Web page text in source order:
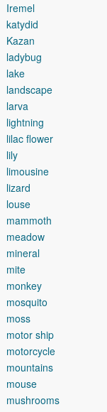
Iremel
katydid
Kazan
ladybug
lake
landscape
larva
lightning
lilac flower
lily
limousine
lizard
louse
mammoth
meadow
mineral
mite
monkey
mosquito
moss
motor ship
motorcycle
mountains
mouse
mushrooms